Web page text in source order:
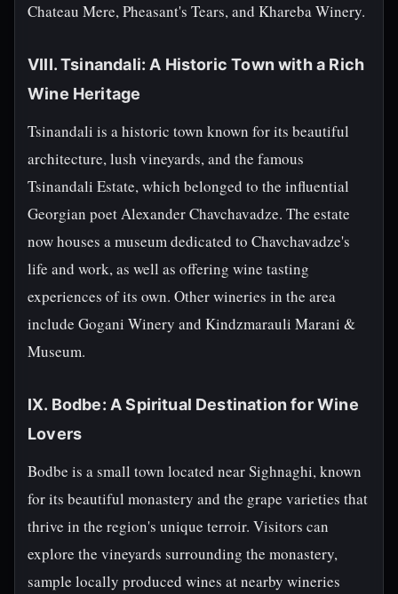
Chateau Mere, Pheasant's Tears, and Khareba Winery.
VIII. Tsinandali: A Historic Town with a Rich
Wine Heritage
Tsinandali is a historic town known for its beautiful
architecture, lush vineyards, and the famous
Tsinandali Estate, which belonged to the influential
Georgian poet Alexander Chavchavadze. The estate
now houses a museum dedicated to Chavchavadze's
life and work, as well as offering wine tasting
experiences of its own. Other wineries in the area
include Gogani Winery and Kindzmarauli Marani &
Museum.
IX. Bodbe: A Spiritual Destination for Wine
Lovers
Bodbe is a small town located near Sighnaghi, known
for its beautiful monastery and the grape varieties that
thrive in the region's unique terroir. Visitors can
explore the vineyards surrounding the monastery,
sample locally produced wines at nearby wineries